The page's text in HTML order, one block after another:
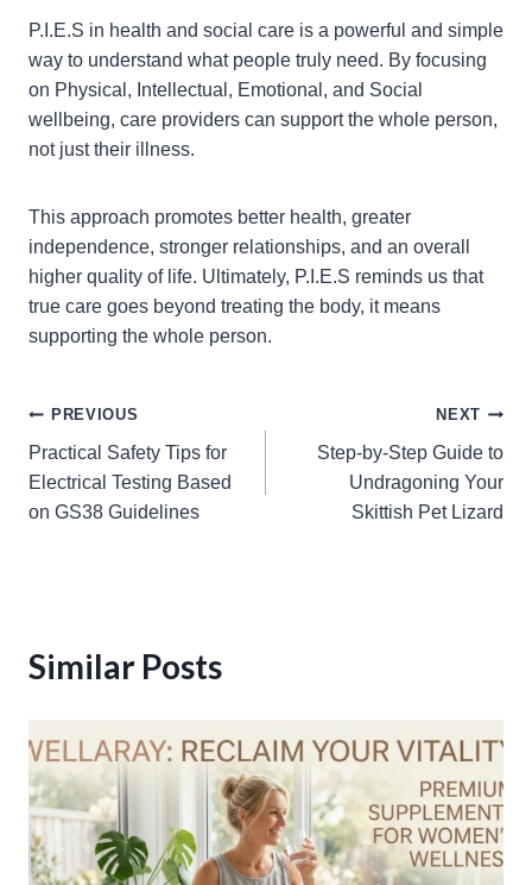
P.I.E.S in health and social care is a powerful and simple
way to understand what people truly need. By focusing
on Physical, Intellectual, Emotional, and Social
wellbeing, care providers can support the whole person,
not just their illness.
This approach promotes better health, greater
independence, stronger relationships, and an overall
higher quality of life. Ultimately, P.I.E.S reminds us that
true care goes beyond treating the body, it means
supporting the whole person.
Post
navigation
PREVIOUS
Practical Safety Tips for
Electrical Testing Based
on GS38 Guidelines
NEXT
Step-by-Step Guide to
Undragoning Your
Skittish Pet Lizard
Similar Posts